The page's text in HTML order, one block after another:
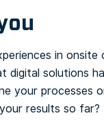
in onsite
digital solutions
your processes
results so far?